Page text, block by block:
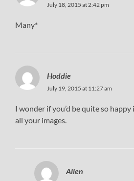
July 18, 2015 at 2:42 pm
Many*
Hoddie
July 19, 2015 at 11:27 am
I wonder if you’d be quite so
all your images.
Allen